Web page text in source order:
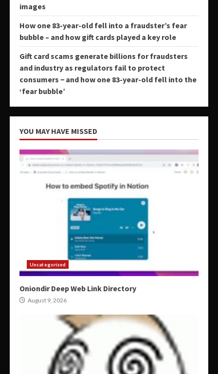
images
How one 83-year-old fell into a fraudster’s fear
bubble – and how gift cards played a key role
Gift card scams generate billions for fraudsters
and industry as regulators fail to protect
consumers − and how one 83-year-old fell into the
‘fear bubble’
YOU MAY HAVE MISSED
Uncategorized
Oniondir Deep Web Link Directory
August 9, 2026